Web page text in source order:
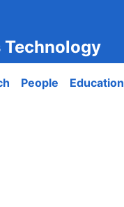
People Education